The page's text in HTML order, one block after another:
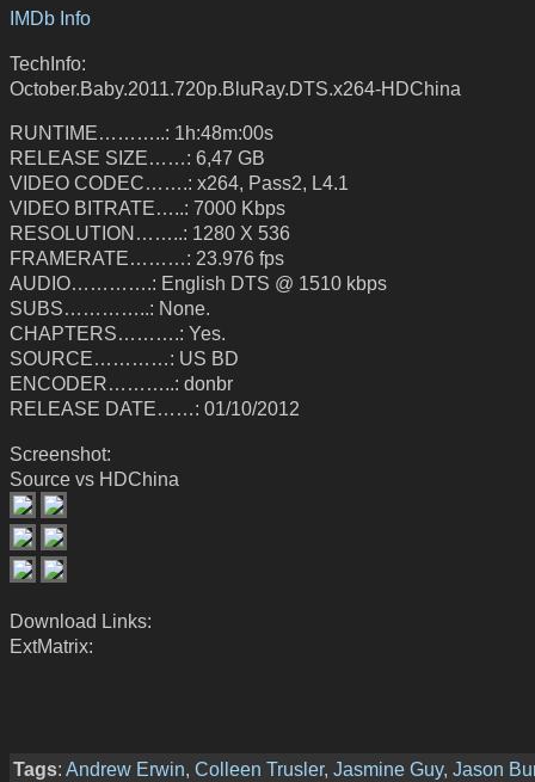
IMDb Info
TechInfo:
October.Baby.2011.720p.BluRay.DTS.x264-HDChina
RUNTIME………..: 1h:48m:00s
RELEASE SIZE……: 6,47 GB
VIDEO CODEC…….: x264, Pass2, L4.1
VIDEO BITRATE…..: 7000 Kbps
RESOLUTION……..: 1280 X 536
FRAMERATE………: 23.976 fps
AUDIO………….: English DTS @ 1510 kbps
SUBS…………..: None.
CHAPTERS……….: Yes.
SOURCE…………: US BD
ENCODER………..: donbr
RELEASE DATE……: 01/10/2012
Screenshot:
Source vs HDChina
Download Links:
ExtMatrix:
Tags: Andrew Erwin, Colleen Trusler, Jasmine Guy, Jason